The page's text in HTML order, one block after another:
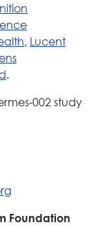
, Lucent
.
002 study
Foundation